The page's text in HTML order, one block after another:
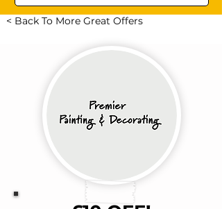
< Back To More Great Offers